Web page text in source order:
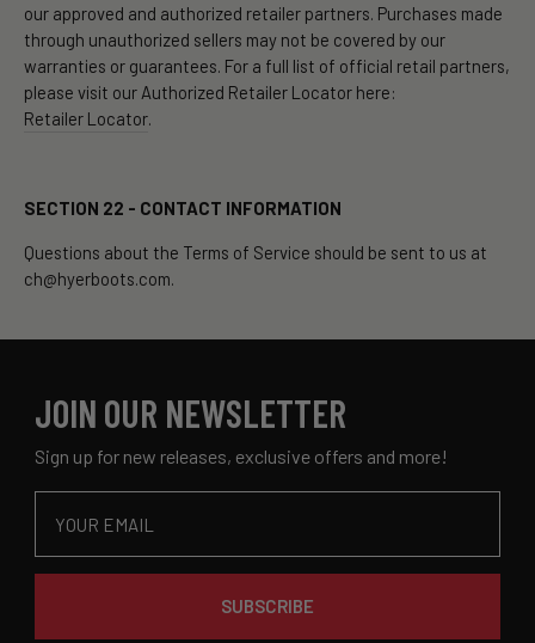
our approved and authorized retailer partners. Purchases made
through unauthorized sellers may not be covered by our
warranties or guarantees. For a full list of official retail partners,
please visit our Authorized Retailer Locator here:
Retailer Locator.
SECTION 22 - CONTACT INFORMATION
Questions about the Terms of Service should be sent to us at
ch@hyerboots.com.
JOIN OUR NEWSLETTER
Sign up for new releases, exclusive offers and more!
SUBSCRIBE